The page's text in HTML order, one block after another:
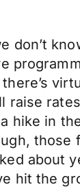
don’t
raise
hike in
those
about
hit the